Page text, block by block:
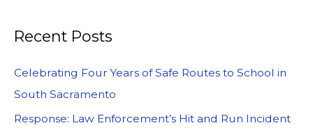
Recent Posts
Celebrating Four Years of Safe Routes to School in
South Sacramento
Response: Law Enforcement’s Hit and Run Incident